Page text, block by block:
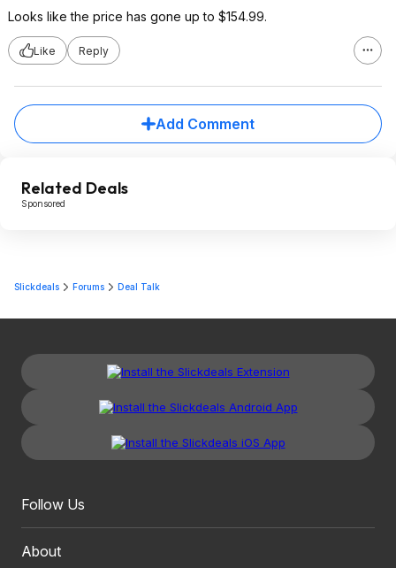
Looks like the price has gone up to $154.99.
Like Reply
Add Comment
Related Deals
Sponsored
Slickdeals Forums Deal Talk
Follow Us
About